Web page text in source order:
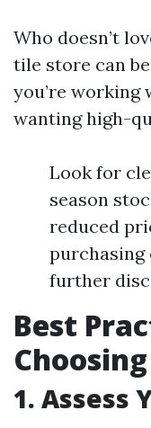
Who doesn’t
tile store can
you’re
wanting high-
Look for
season
reduced
further
Best
1. Assess